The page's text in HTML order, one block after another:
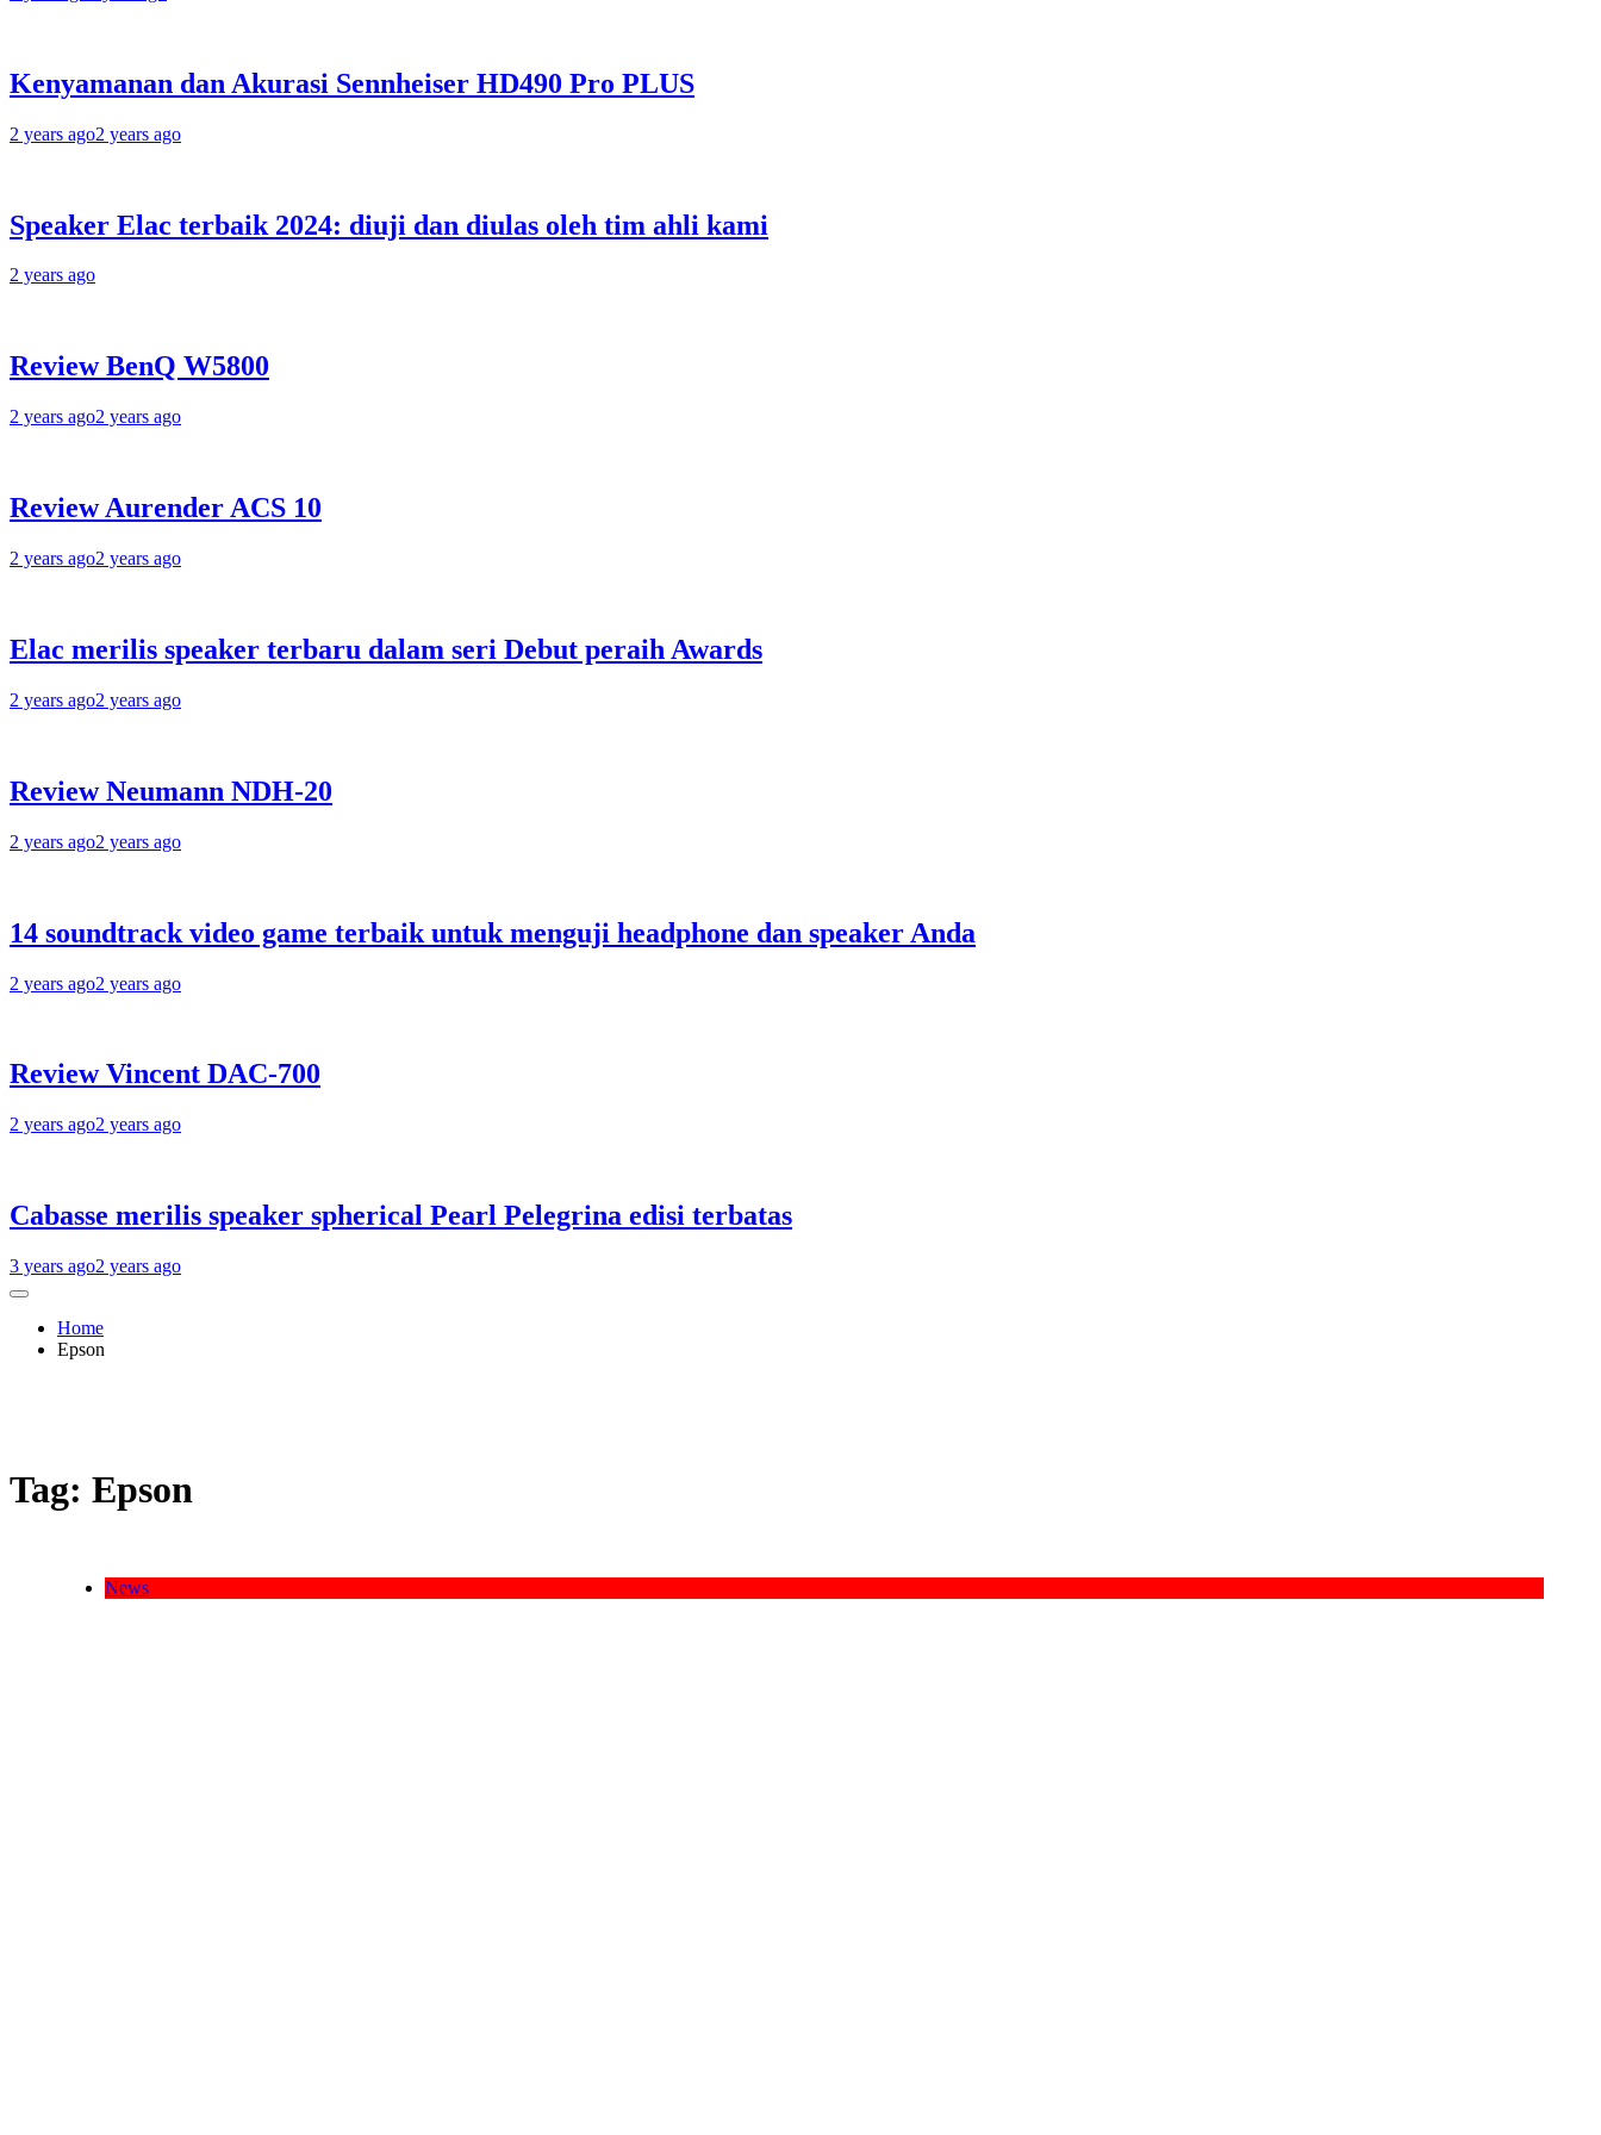
Kenyamanan dan Akurasi Sennheiser HD490 Pro PLUS
2 years ago2 years ago
Speaker Elac terbaik 2024: diuji dan diulas oleh tim ahli kami
2 years ago
Review BenQ W5800
2 years ago2 years ago
Review Aurender ACS 10
2 years ago2 years ago
Elac merilis speaker terbaru dalam seri Debut peraih Awards
2 years ago2 years ago
Review Neumann NDH-20
2 years ago2 years ago
14 soundtrack video game terbaik untuk menguji headphone dan speaker Anda
2 years ago2 years ago
Review Vincent DAC-700
2 years ago2 years ago
Cabasse merilis speaker spherical Pearl Pelegrina edisi terbatas
3 years ago2 years ago
Home
Epson
Tag: Epson
News